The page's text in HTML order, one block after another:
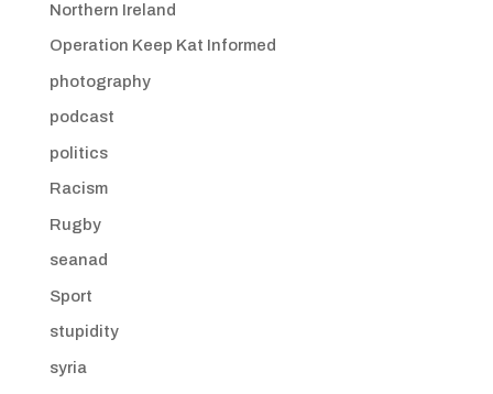
Northern Ireland
Operation Keep Kat Informed
photography
podcast
politics
Racism
Rugby
seanad
Sport
stupidity
syria